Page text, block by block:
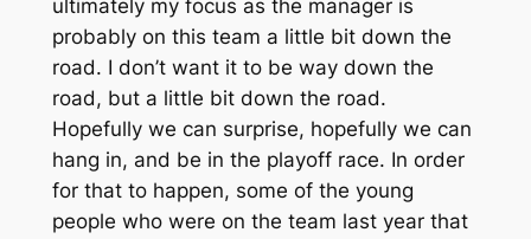
ultimately my focus as the manager is
probably on this team a little bit down the
road. I don’t want it to be way down the
road, but a little bit down the road.
Hopefully we can surprise, hopefully we can
hang in, and be in the playoff race. In order
for that to happen, some of the young
people who were on the team last year that